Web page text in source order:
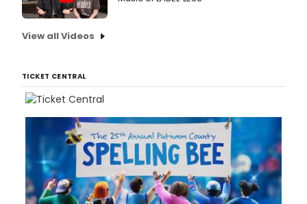
View all Videos
TICKET CENTRAL